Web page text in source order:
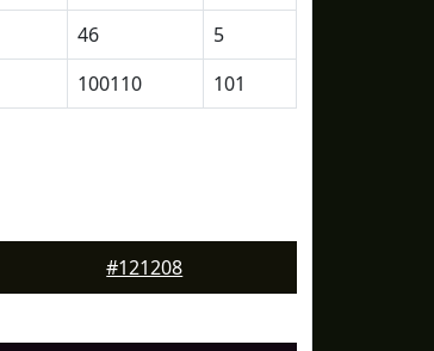
46
5
100110 101
#121208